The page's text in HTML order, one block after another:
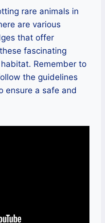
rare animals in
are various
that offer
fascinating
Remember to
the guidelines
ensure a safe and